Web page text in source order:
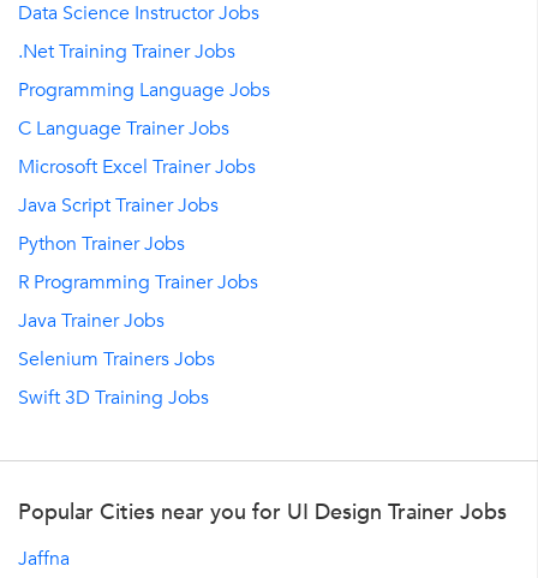
Data Science Instructor Jobs
.Net Training Trainer Jobs
Programming Language Jobs
C Language Trainer Jobs
Microsoft Excel Trainer Jobs
Java Script Trainer Jobs
Python Trainer Jobs
R Programming Trainer Jobs
Java Trainer Jobs
Selenium Trainers Jobs
Swift 3D Training Jobs
Popular Cities near you for UI Design Trainer Jobs
Jaffna